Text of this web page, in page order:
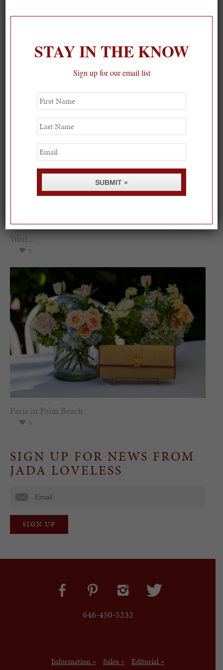
1
Spring Must-See Exhibits: How Women Shape our
Worl...
0
Paris in Palm Beach
0
SIGN UP FOR NEWS FROM
JADA LOVELESS
646-450-5232
Information » Sales » Editorial »
STAY IN THE KNOW
Sign up for our email list
First
Name
Last
Name
Email
SUBMIT »